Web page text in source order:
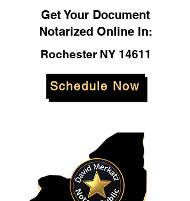
Get Your Document
Notarized Online In:
Rochester NY 14611
Schedule Now